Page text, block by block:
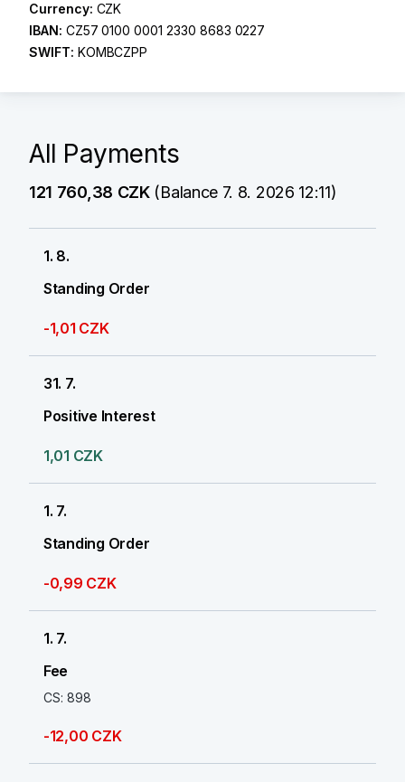
Currency: CZK
IBAN: CZ57 0100 0001 2330 8683 0227
SWIFT: KOMBCZPP
All Payments
121 760,38 CZK(Balance 7. 8. 2026 12:11)
1. 8.
Standing Order
-1,01 CZK
31. 7.
Positive Interest
1,01 CZK
1. 7.
Standing Order
-0,99 CZK
1. 7.
Fee
CS: 898
-12,00 CZK